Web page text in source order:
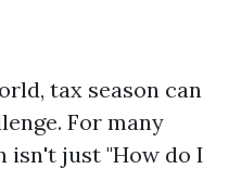
tax season can
For many
isn't just "How do I